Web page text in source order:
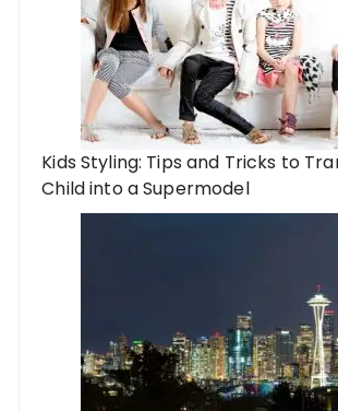
Kids Styling: Tips and Tricks to
Child into a Supermodel